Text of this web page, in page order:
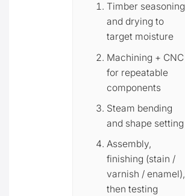
Timber seasoning
and drying to
target moisture
Machining + CNC
for repeatable
components
Steam bending
and shape setting
Assembly,
finishing (stain /
varnish / enamel),
then testing